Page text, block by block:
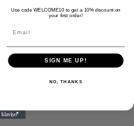
Use code WELCOME10 to get a 10% discount on
your first order!
SIGN ME UP!
NO, THANKS